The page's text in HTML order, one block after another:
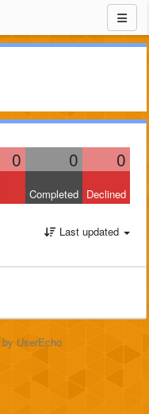
0 0 0
Completed Declined
Last updated
by UserEcho